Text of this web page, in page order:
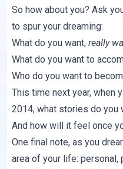
So how about you? Ask
to spur your dreaming:
What do you want,really
What do you want to
Who do you want to
This time next year, when
2014, what stories do you
And how will it feel once
One final note, as you
area of your life: